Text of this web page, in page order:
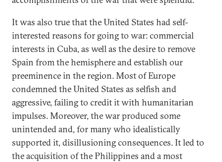
It was also true that the United States had self-
interested reasons for going to war: commercial
interests in Cuba, as well as the desire to remove
Spain from the hemisphere and establish our
preeminence in the region. Most of Europe
condemned the United States as selfish and
aggressive, failing to credit it with humanitarian
impulses. Moreover, the war produced some
unintended and, for many who idealistically
supported it, disillusioning consequences. It led to
the acquisition of the Philippines and a most